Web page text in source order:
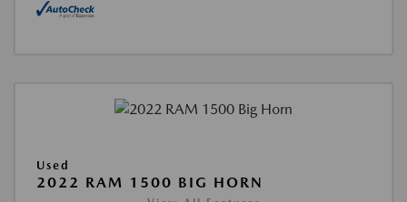
Used
2022 RAM 1500 BIG HORN